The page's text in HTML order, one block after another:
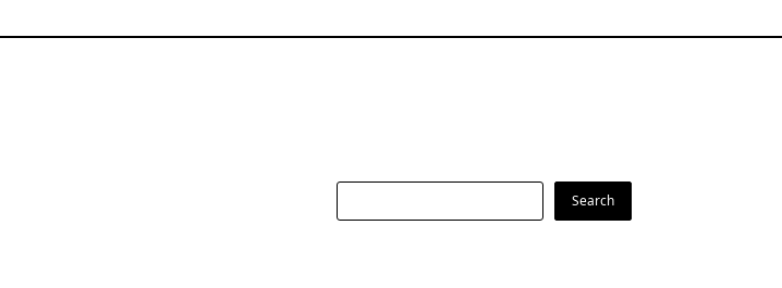
Search Search